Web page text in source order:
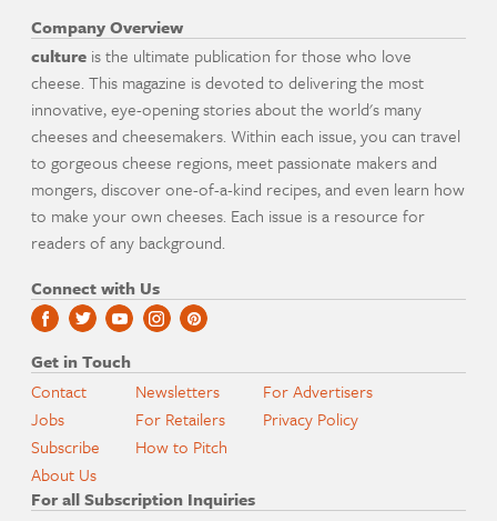
Company Overview
culture is the ultimate publication for those who love
cheese. This magazine is devoted to delivering the most
innovative, eye-opening stories about the world's many
cheeses and cheesemakers. Within each issue, you can travel
to gorgeous cheese regions, meet passionate makers and
mongers, discover one-of-a-kind recipes, and even learn how
to make your own cheeses. Each issue is a resource for
readers of any background.
Connect with Us
Get in Touch
Contact
Jobs
Subscribe
About Us
Newsletters
For Retailers
How to Pitch
For Advertisers
Privacy Policy
For all Subscription Inquiries